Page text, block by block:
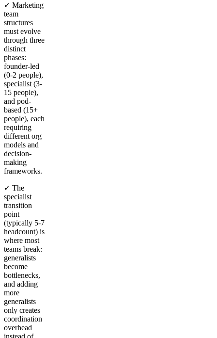
✓ Marketing
team
structures
must evolve
through three
distinct
phases:
founder-led
(0-2 people),
specialist (3-
15 people),
and pod-
based (15+
people), each
requiring
different org
models and
decision-
making
frameworks.
✓ The
specialist
transition
point
(typically 5-7
headcount) is
where most
teams break:
generalists
become
bottlenecks,
and adding
more
generalists
only creates
coordination
overhead
instead of